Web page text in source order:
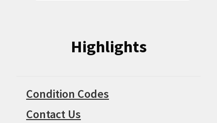
Highlights
Condition Codes
Contact Us